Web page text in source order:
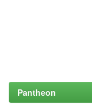
Pantheon